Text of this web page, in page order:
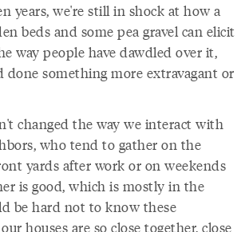
years, we're still in shock at how a
beds and some pea gravel can elicit
way people have dawdled over it,
done something more extravagant or
changed the way we interact with
who tend to gather on the
yards after work or on weekends
is good, which is mostly in the
be hard not to know these
houses are so close together, close